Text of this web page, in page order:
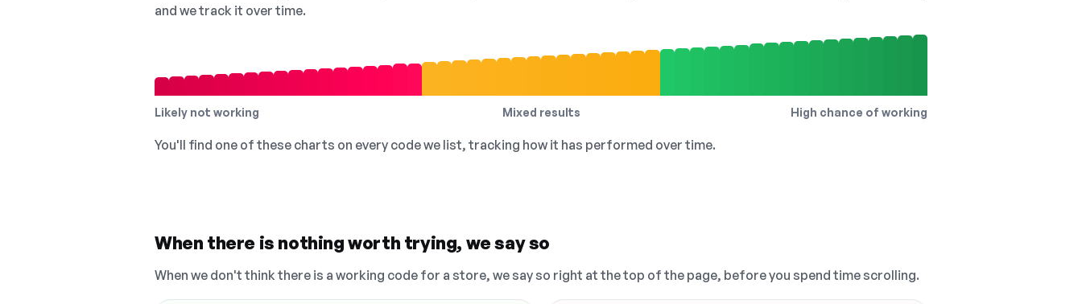
and we track it over time.
Likely not working Mixed results High chance of working
You'll find one of these charts on every code we list, tracking how it has performed over time.
When there is nothing worth trying, we say so
When we don't think there is a working code for a store, we say so right at the top of the page, before you spend time scrolling.